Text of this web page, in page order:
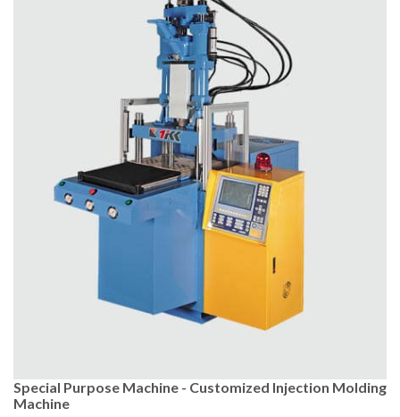
Special Purpose Machine - Customized Injection Molding
Machine